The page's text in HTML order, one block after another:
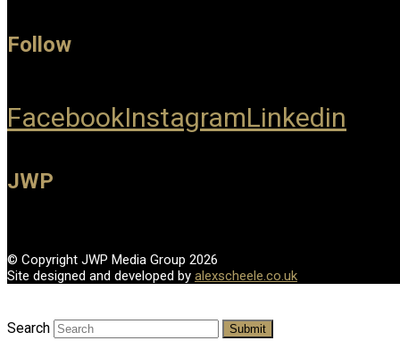
Follow
FacebookInstagramLinkedin
JWP
© Copyright JWP Media Group 2026
Site designed and developed by alexscheele.co.uk
Search Submit